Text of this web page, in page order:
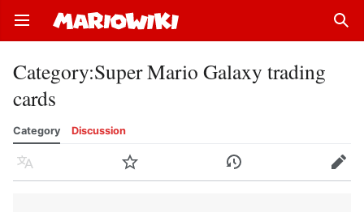
Open main menu
Category:Super Mario Galaxy trading
cards
Category Discussion
Language Watch History Edit